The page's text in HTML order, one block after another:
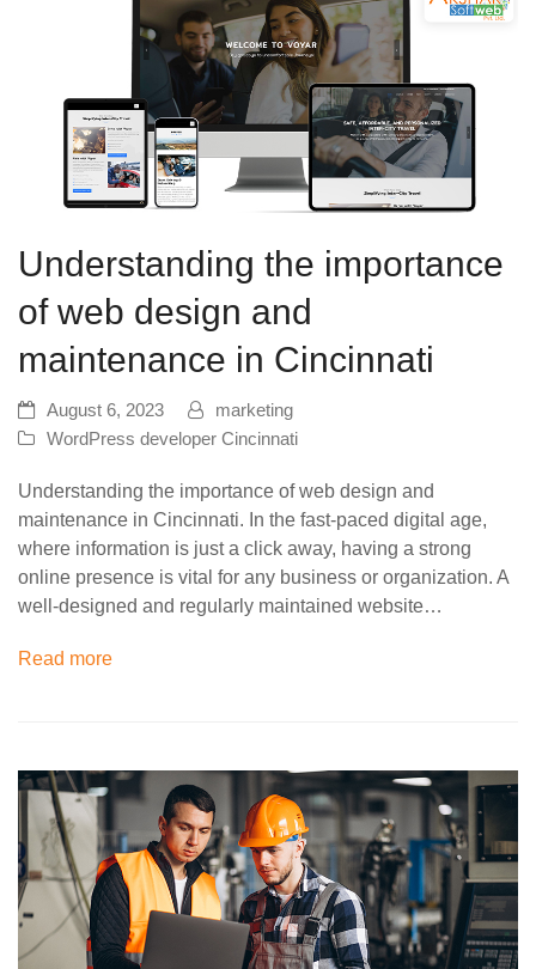
Understanding the importance
of web design and
maintenance in Cincinnati
August 6, 2023
marketing
WordPress developer Cincinnati
Understanding the importance of web design and
maintenance in Cincinnati. In the fast-paced digital age,
where information is just a click away, having a strong
online presence is vital for any business or organization. A
well-designed and regularly maintained website…
Read more